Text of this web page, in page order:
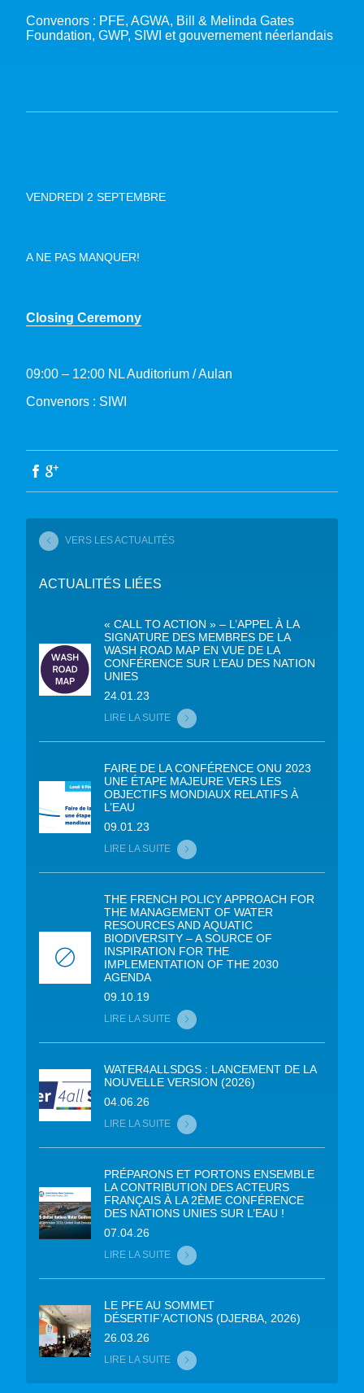
Convenors : PFE, AGWA, Bill & Melinda Gates
Foundation, GWP, SIWI et gouvernement néerlandais
VENDREDI 2 SEPTEMBRE
A NE PAS MANQUER!
Closing Ceremony
09:00 – 12:00 NL Auditorium / Aulan
Convenors : SIWI
VERS LES ACTUALITÉS
ACTUALITÉS LIÉES
« CALL TO ACTION » – L’APPEL À LA
SIGNATURE DES MEMBRES DE LA
WASH ROAD MAP EN VUE DE LA
CONFÉRENCE SUR L’EAU DES NATION
UNIES
24.01.23
LIRE LA SUITE
FAIRE DE LA CONFÉRENCE ONU 2023
UNE ÉTAPE MAJEURE VERS LES
OBJECTIFS MONDIAUX RELATIFS À
L’EAU
09.01.23
LIRE LA SUITE
THE FRENCH POLICY APPROACH FOR
THE MANAGEMENT OF WATER
RESOURCES AND AQUATIC
BIODIVERSITY – A SOURCE OF
INSPIRATION FOR THE
IMPLEMENTATION OF THE 2030
AGENDA
09.10.19
LIRE LA SUITE
WATER4ALLSDGS : LANCEMENT DE LA
NOUVELLE VERSION (2026)
04.06.26
LIRE LA SUITE
PRÉPARONS ET PORTONS ENSEMBLE
LA CONTRIBUTION DES ACTEURS
FRANÇAIS À LA 2ÈME CONFÉRENCE
DES NATIONS UNIES SUR L’EAU !
07.04.26
LIRE LA SUITE
LE PFE AU SOMMET
DÉSERTIF’ACTIONS (DJERBA, 2026)
26.03.26
LIRE LA SUITE